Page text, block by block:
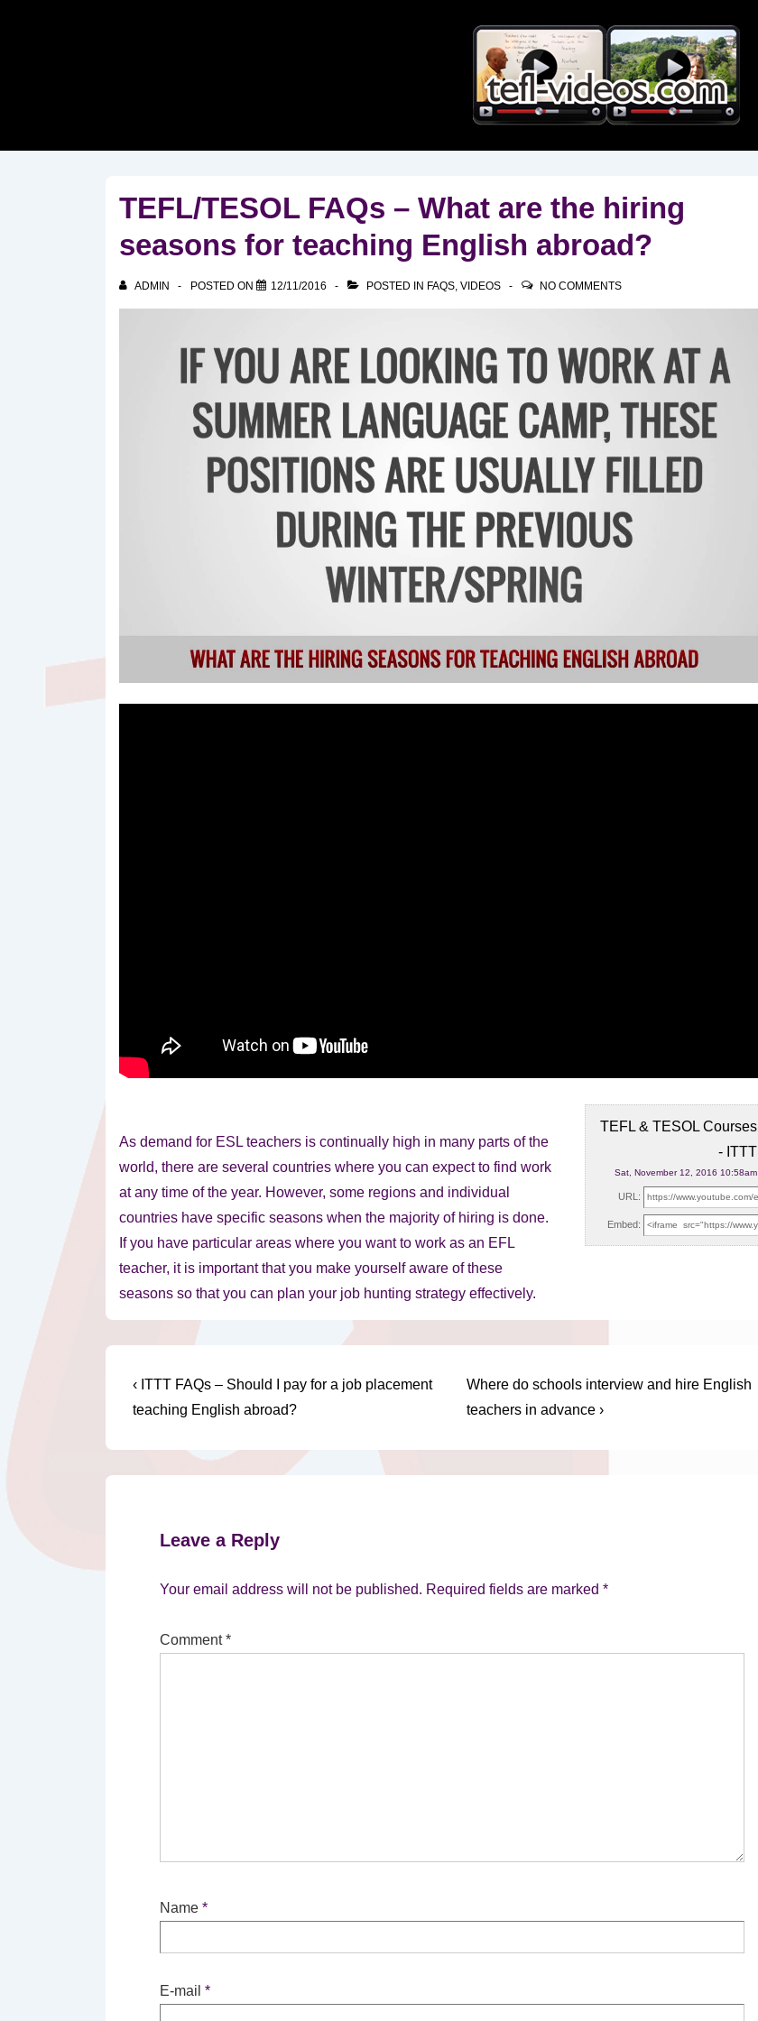
TEFL/TESOL FAQs – What are the hiring
seasons for teaching English abroad?
ADMIN POSTED ON 12/11/2016 POSTED IN FAQS, VIDEOS NO COMMENTS
TEFL & TESOL Courses
- ITTT
Sat, November 12, 2016 10:58am
URL:
Embed:
As demand for ESL teachers is continually high in many parts of the
world, there are several countries where you can expect to find work
at any time of the year. However, some regions and individual
countries have specific seasons when the majority of hiring is done.
If you have particular areas where you want to work as an EFL
teacher, it is important that you make yourself aware of these
seasons so that you can plan your job hunting strategy effectively.
Post
navigation
Previous
Post
‹ ITTT FAQs – Should I pay for a job placement
teaching English abroad?
Next
Post
Where do schools interview and hire English
teachers in advance ›
Leave a Reply
Your email address will not be published. Required fields are marked *
Comment*
Name *
E-mail *